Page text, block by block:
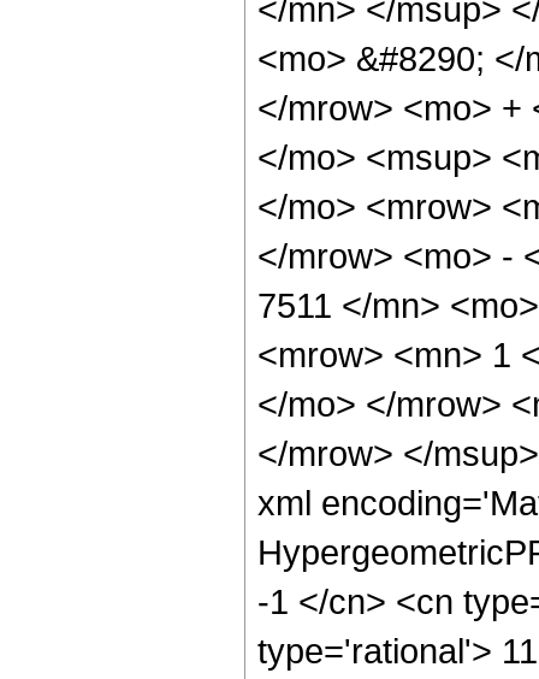
</mn> </msup>
<mo> &#8290;
</mrow> <mo> +
</mo> <msup>
</mo> <mrow>
</mrow> <mo> -
7511 </mn>
<mrow> <mn> 1
</mo> </mrow>
</mrow> </
xml
-1 </cn> <cn
type='rational'>